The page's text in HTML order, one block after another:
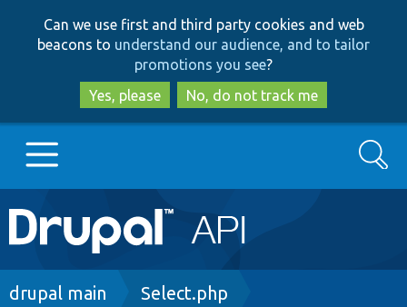
to
main
content
to
search
Can we use first and third party cookies and web
beacons to understand our audience, and to tailor
promotions you see?
Yes, please
No, do not track me
Main
navigation
Go to Drupal.org
Search
Breadcrumb
drupal main Select.php